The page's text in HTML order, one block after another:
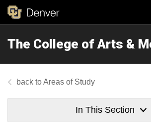
The College of Arts &
Areas of Study
In This Section